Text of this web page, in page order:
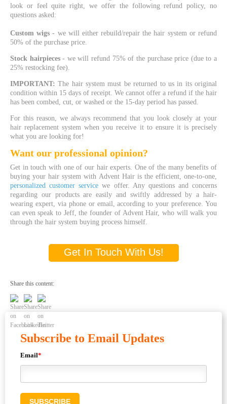
look or feel quite right, we offer the following refund policy, no
questions asked:
Custom wigs - we will either rebuild/repair the hair system or refund
50% of the purchase price.
Stock hairpieces- we will refund 75% of the purchase price (due to a
25% restocking fee).
IMPORTANT:The hair system must be returned to us in its original
condition within 15 days of receipt. We cannot offer a refund if the hair
has been combed, cut, or washed or the 15-day period has passed.
For this reason, we always recommend that you look closely at your
hair replacement system when you receive it to ensure it is precisely
what you are looking for!
Want our professional opinion?
Get in touch with one of our hair experts. One of the many benefits of
buying your hair system with Advent Hair is the efficient, one-to-one,
personalized customer service we offer. Any questions and concerns
regarding our products are easily and swiftly addressed by a hair-
wearing expert, via phone or email, according to your preference. You
can even speak to Jeff, the founder of Advent Hair, who will walk you
through the hair system buying process himself.
Get In Touch With Us!
Share this content:
Subscribe to Email Updates
Email*